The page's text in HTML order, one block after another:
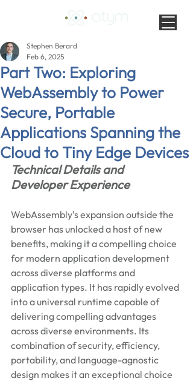
Part Two: Exploring
WebAssembly to Power
Secure, Portable
Applications Spanning the
Cloud to Tiny Edge Devices
Stephen Berard
Feb 6, 2025
Technical Details and
Developer Experience
WebAssembly’s expansion outside the
browser has unlocked a host of new
benefits, making it a compelling choice
for modern application development
across diverse platforms and
application types. It has rapidly evolved
into a universal runtime capable of
delivering compelling advantages
across diverse environments. Its
combination of security, efficiency,
portability, and language-agnostic
design makes it an exceptional choice